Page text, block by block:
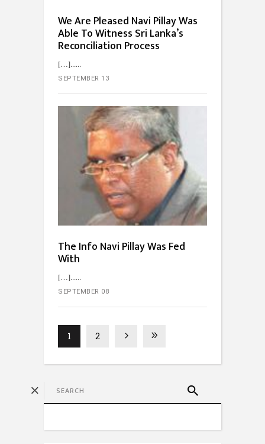
We Are Pleased Navi Pillay Was
Able To Witness Sri Lanka’s
Reconciliation Process
[…]...
SEPTEMBER 13
The Info Navi Pillay Was Fed
With
[…]...
SEPTEMBER 08
1 2